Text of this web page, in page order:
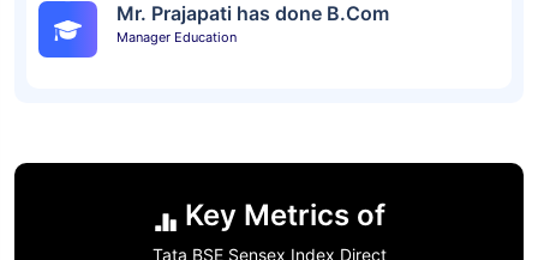
Mr. Prajapati has done B.Com
Manager Education
Key Metrics of
Tata BSE Sensex Index Direct